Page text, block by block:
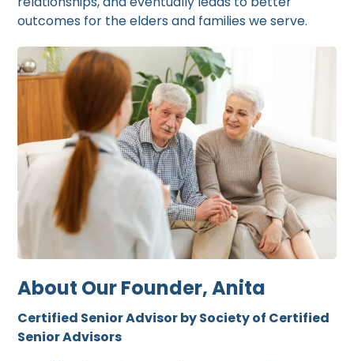
outcomes for the elders and families we serve.
About Our Founder, Anita
Certified Senior Advisor by Society of Certified
Senior Advisors